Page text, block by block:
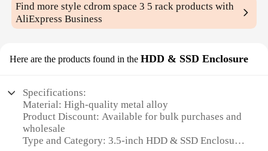
Find more stylecdrom space 3 5 rack products with
AliExpress Business
Here are the products found in the HDD & SSD Enclosure
Specifications:
Material: High-quality metal alloy
Product Discount: Available for bulk purchases and
wholesale
Type and Category: 3.5-inch HDD & SSD Enclosure